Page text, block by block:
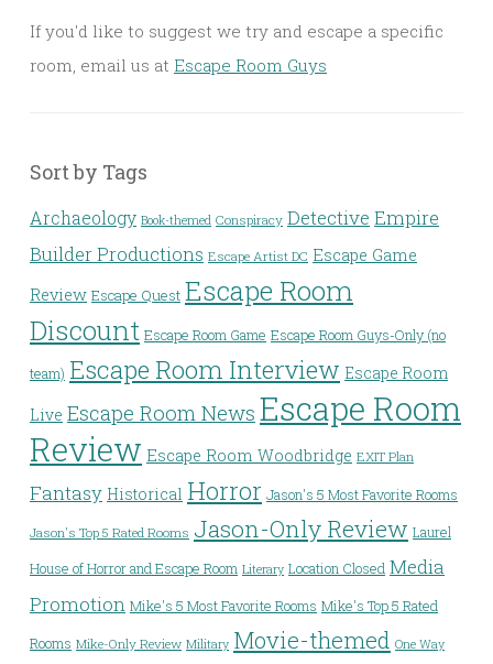
If you'd like to suggest we try and escape a specific
room, email us at Escape Room Guys
Sort by Tags
Archaeology Book-themed Conspiracy Detective Empire
Builder Productions Escape Artist DC Escape Game
Review Escape Quest Escape Room
Discount Escape Room Game Escape Room Guys-Only (no
team) Escape Room Interview Escape Room
Live Escape Room News Escape Room
Review Escape Room Woodbridge EXIT Plan
Fantasy Historical Horror Jason's 5 Most Favorite Rooms
Jason's Top 5 Rated Rooms Jason-Only Review Laurel
House of Horror and Escape Room Literary Location Closed Media
Promotion Mike's 5 Most Favorite Rooms Mike's Top 5 Rated
Rooms Mike-Only Review Military Movie-themed One Way